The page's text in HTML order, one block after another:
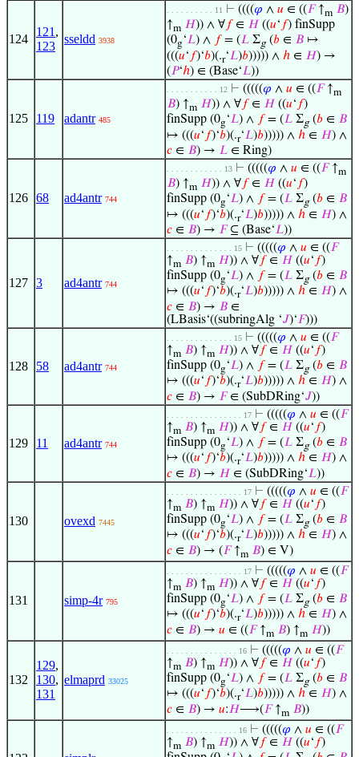
124
121 ,
123
sseldd 3938
. . . . . . . . . . 11 ⊢ ((((𝜑 ∧ 𝑢 ∈ ((𝐹↑m 𝐵)
↑m 𝐻)) ∧ ∀𝑓∈ 𝐻 ((𝑢‘ 𝑓) finSupp
(0g‘𝐿) ∧ 𝑓= (𝐿 Σg(𝑏 ∈ 𝐵 ↦
(((𝑢‘ 𝑓)‘𝑏)(.r‘𝐿)𝑏))))) ∧ ℎ ∈ 𝐻) →
(𝑃‘ℎ) ∈ (Base‘𝐿))
125 119 adantr 485
. . . . . . . . . . . 12 ⊢ (((((𝜑 ∧ 𝑢 ∈ ((𝐹↑m
𝐵) ↑m 𝐻)) ∧ ∀𝑓∈ 𝐻 ((𝑢‘ 𝑓)
finSupp (0g‘𝐿) ∧ 𝑓= (𝐿 Σg(𝑏 ∈ 𝐵
↦ (((𝑢‘ 𝑓)‘𝑏)(.r‘𝐿)𝑏))))) ∧ ℎ ∈ 𝐻) ∧
𝑐 ∈ 𝐵) → 𝐿 ∈ Ring)
126 68 ad4antr 744
. . . . . . . . . . . . 13 ⊢ (((((𝜑 ∧ 𝑢 ∈ ((𝐹↑m
𝐵) ↑m 𝐻)) ∧ ∀𝑓∈ 𝐻 ((𝑢‘ 𝑓)
finSupp (0g‘𝐿) ∧ 𝑓= (𝐿 Σg(𝑏 ∈ 𝐵
↦ (((𝑢‘ 𝑓)‘𝑏)(.r‘𝐿)𝑏))))) ∧ ℎ ∈ 𝐻) ∧
𝑐 ∈ 𝐵) → 𝐹⊆ (Base‘𝐿))
127 3 ad4antr 744
. . . . . . . . . . . . . . 15 ⊢ (((((𝜑 ∧ 𝑢 ∈ ((𝐹
↑m 𝐵) ↑m 𝐻)) ∧ ∀𝑓∈ 𝐻 ((𝑢‘ 𝑓)
finSupp (0g‘𝐿) ∧ 𝑓= (𝐿 Σg(𝑏 ∈ 𝐵
↦ (((𝑢‘ 𝑓)‘𝑏)(.r‘𝐿)𝑏))))) ∧ ℎ ∈ 𝐻) ∧
𝑐 ∈ 𝐵) → 𝐵 ∈
(LBasis‘((subringAlg ‘𝐽)‘𝐹)))
128 58 ad4antr 744
. . . . . . . . . . . . . . 15 ⊢ (((((𝜑 ∧ 𝑢 ∈ ((𝐹
↑m 𝐵) ↑m 𝐻)) ∧ ∀𝑓∈ 𝐻 ((𝑢‘ 𝑓)
finSupp (0g‘𝐿) ∧ 𝑓= (𝐿 Σg(𝑏 ∈ 𝐵
↦ (((𝑢‘ 𝑓)‘𝑏)(.r‘𝐿)𝑏))))) ∧ ℎ ∈ 𝐻) ∧
𝑐 ∈ 𝐵) → 𝐹∈ (SubDRing‘𝐽))
129 11 ad4antr 744
. . . . . . . . . . . . . . . . 17 ⊢ (((((𝜑 ∧ 𝑢 ∈ ((𝐹
↑m 𝐵) ↑m 𝐻)) ∧ ∀𝑓∈ 𝐻 ((𝑢‘ 𝑓)
finSupp (0g‘𝐿) ∧ 𝑓= (𝐿 Σg(𝑏 ∈ 𝐵
↦ (((𝑢‘ 𝑓)‘𝑏)(.r‘𝐿)𝑏))))) ∧ ℎ ∈ 𝐻) ∧
𝑐 ∈ 𝐵) → 𝐻∈ (SubDRing‘𝐿))
130 ovexd 7445
. . . . . . . . . . . . . . . . 17 ⊢ (((((𝜑 ∧ 𝑢 ∈ ((𝐹
↑m 𝐵) ↑m 𝐻)) ∧ ∀𝑓∈ 𝐻 ((𝑢‘ 𝑓)
finSupp (0g‘𝐿) ∧ 𝑓= (𝐿 Σg(𝑏 ∈ 𝐵
↦ (((𝑢‘ 𝑓)‘𝑏)(.r‘𝐿)𝑏))))) ∧ ℎ ∈ 𝐻) ∧
𝑐 ∈ 𝐵) → (𝐹↑m 𝐵) ∈ V)
131 simp-4r 795
. . . . . . . . . . . . . . . . 17 ⊢ (((((𝜑 ∧ 𝑢 ∈ ((𝐹
↑m 𝐵) ↑m 𝐻)) ∧ ∀𝑓∈ 𝐻 ((𝑢‘ 𝑓)
finSupp (0g‘𝐿) ∧ 𝑓= (𝐿 Σg(𝑏 ∈ 𝐵
↦ (((𝑢‘ 𝑓)‘𝑏)(.r‘𝐿)𝑏))))) ∧ ℎ ∈ 𝐻) ∧
𝑐 ∈ 𝐵) → 𝑢 ∈ ((𝐹↑m 𝐵) ↑m 𝐻))
132
129,
130,
131
elmaprd 33025
. . . . . . . . . . . . . . . 16 ⊢ (((((𝜑 ∧ 𝑢 ∈ ((𝐹
↑m 𝐵) ↑m 𝐻)) ∧ ∀𝑓∈ 𝐻 ((𝑢‘ 𝑓)
finSupp (0g‘𝐿) ∧ 𝑓= (𝐿 Σg(𝑏 ∈ 𝐵
↦ (((𝑢‘ 𝑓)‘𝑏)(.r‘𝐿)𝑏))))) ∧ ℎ ∈ 𝐻) ∧
𝑐 ∈ 𝐵) → 𝑢:𝐻⟶(𝐹↑m 𝐵))
. . . . . . . . . . . . . . . 16 ⊢ (((((𝜑 ∧ 𝑢 ∈ ((𝐹
↑m 𝐵) ↑m 𝐻)) ∧ ∀𝑓∈ 𝐻 ((𝑢‘ 𝑓)